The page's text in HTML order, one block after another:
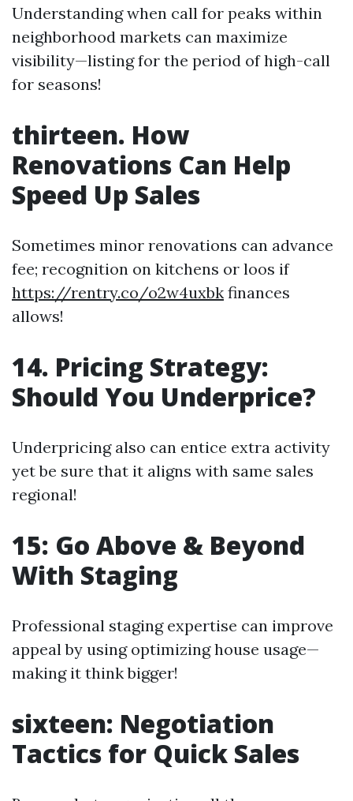
Understanding when call for peaks within
neighborhood markets can maximize
visibility—listing for the period of high-call
for seasons!
thirteen. How
Renovations Can Help
Speed Up Sales
Sometimes minor renovations can advance
fee; recognition on kitchens or loos if
https://rentry.co/o2w4uxbk finances
allows!
14. Pricing Strategy:
Should You Underprice?
Underpricing also can entice extra activity
yet be sure that it aligns with same sales
regional!
15: Go Above & Beyond
With Staging
Professional staging expertise can improve
appeal by using optimizing house usage—
making it think bigger!
sixteen: Negotiation
Tactics for Quick Sales